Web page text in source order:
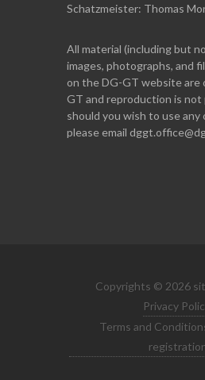
Schatzmeister: Thomas
All material (including but
images, photographs, and
on the DG-GT website are
GT and reproduction is
should you wish to use any
please email
Copyrights © 2026
Privacy
Terms and